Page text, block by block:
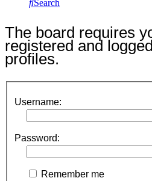
Search
The board requires
registered and
profiles.
Username:
Password:
Remember me